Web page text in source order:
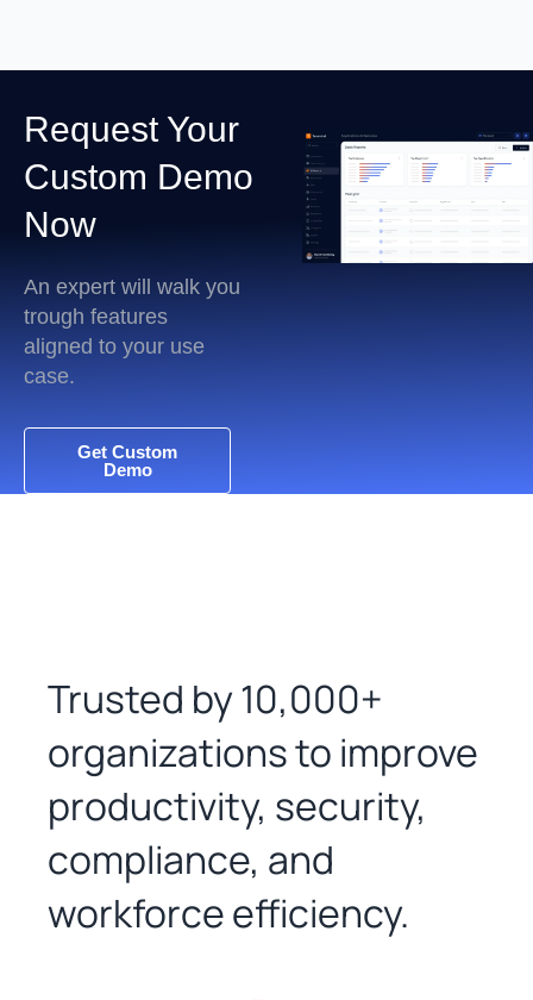
Request Your
Custom Demo
Now
An expert will walk you
trough features
aligned to your use
case.
Get Custom
Demo
Trusted by 10,000+
organizations to improve
productivity, security,
compliance, and
workforce efficiency.